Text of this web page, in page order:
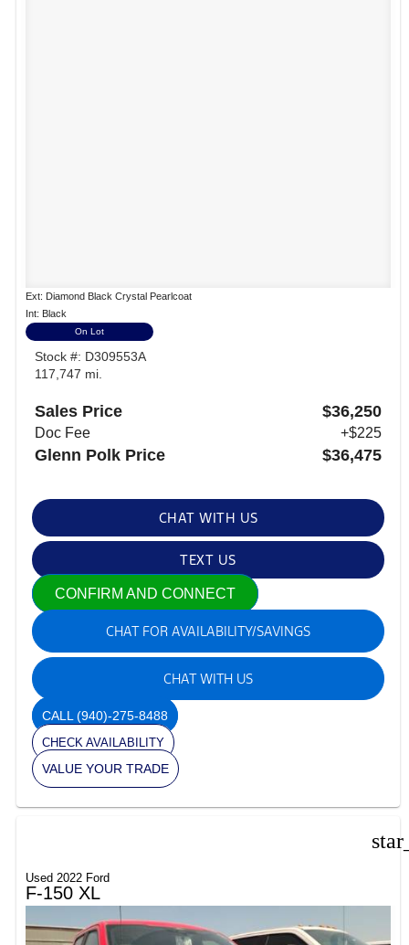
Ext: Diamond Black Crystal Pearlcoat
Int: Black
On Lot
Stock #: D309553A
117,747 mi.
Sales Price $36,250
Doc Fee +$225
Glenn Polk Price $36,475
CHAT WITH US
TEXT US
CONFIRM AND CONNECT
CHAT FOR AVAILABILITY/SAVINGS
CHAT WITH US
CALL (940)-275-8488
CHECK AVAILABILITY
VALUE YOUR TRADE
Used 2022 Ford
F-150 XL